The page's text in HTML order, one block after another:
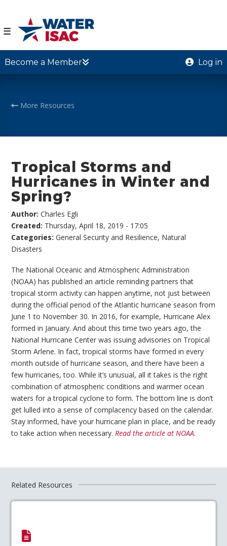
☰
Become a Member Log in
More Resources
Tropical Storms and
Hurricanes in Winter and
Spring?
Author:Charles Egli
Created: Thursday, April 18, 2019 - 17:05
Categories:General Security and Resilience, Natural
Disasters
The National Oceanic and Atmospheric Administration
(NOAA) has published an article reminding partners that
tropical storm activity can happen anytime, not just between
during the official period of the Atlantic hurricane season from
June 1 to November 30. In 2016, for example, Hurricane Alex
formed in January. And about this time two years ago, the
National Hurricane Center was issuing advisories on Tropical
Storm Arlene. In fact, tropical storms have formed in every
month outside of hurricane season, and there have been a
few hurricanes, too. While it’s unusual, all it takes is the right
combination of atmospheric conditions and warmer ocean
waters for a tropical cyclone to form. The bottom line is don’t
get lulled into a sense of complacency based on the calendar.
Stay informed, have your hurricane plan in place, and be ready
to take action when necessary.Read the article at NOAA.
Related Resources